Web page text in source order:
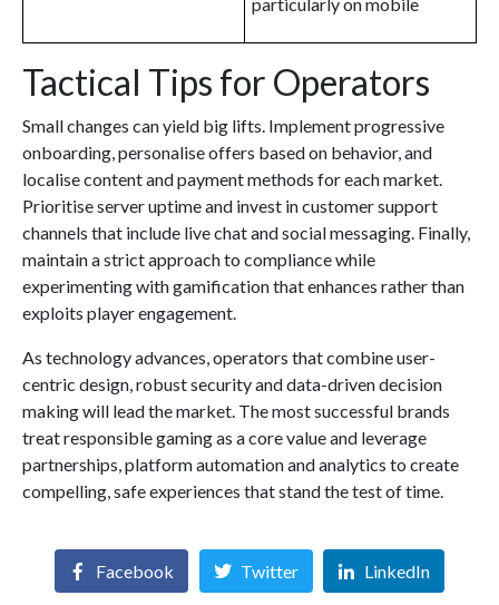
particularly on mobile
Tactical Tips for Operators
Small changes can yield big lifts. Implement progressive
onboarding, personalise offers based on behavior, and
localise content and payment methods for each market.
Prioritise server uptime and invest in customer support
channels that include live chat and social messaging. Finally,
maintain a strict approach to compliance while
experimenting with gamification that enhances rather than
exploits player engagement.
As technology advances, operators that combine user-
centric design, robust security and data-driven decision
making will lead the market. The most successful brands
treat responsible gaming as a core value and leverage
partnerships, platform automation and analytics to create
compelling, safe experiences that stand the test of time.
Facebook Twitter LinkedIn